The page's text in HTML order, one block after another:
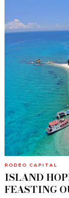
RODEO CAPITAL
ISLAND
FEASTING